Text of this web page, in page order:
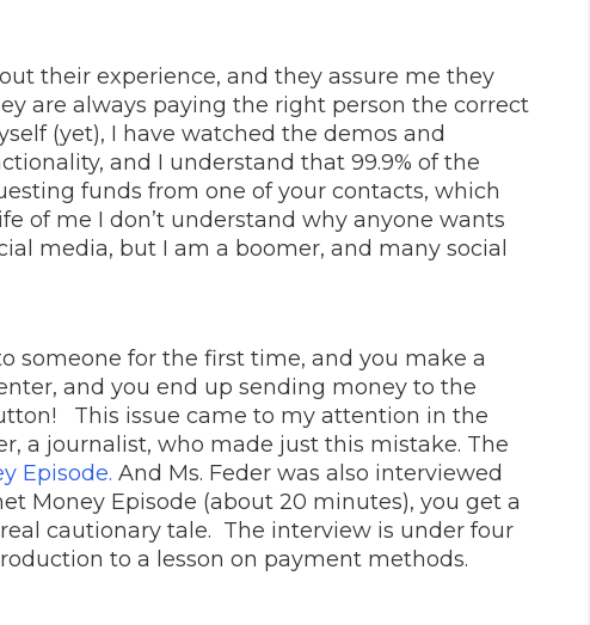
their experience, and they assure me they
are always paying the right person the correct
(yet), I have watched the demos and
and I understand that 99.9% of the
funds from one of your contacts, which
of me I don’t understand why anyone wants
media, but I am a boomer, and many social
someone for the first time, and you make a
and you end up sending money to the
This issue came to my attention in the
a journalist, who made just this mistake. The
Episode. And Ms. Feder was also interviewed
Money Episode (about 20 minutes), you get a
cautionary tale. The interview is under four
to a lesson on payment methods.